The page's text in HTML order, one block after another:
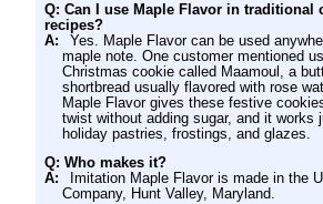
Q: Can I use Maple Flavor in traditional
recipes?
A:
Yes. Maple Flavor can be used
maple note. One customer mentioned
Christmas cookie called Maamoul, a
shortbread usually flavored with rose
Maple Flavor gives these festive
twist without adding sugar, and it works
holiday pastries, frostings, and glazes.
Q: Who makes it?
A:
Imitation Maple Flavor is made in the
Company, Hunt Valley, Maryland.